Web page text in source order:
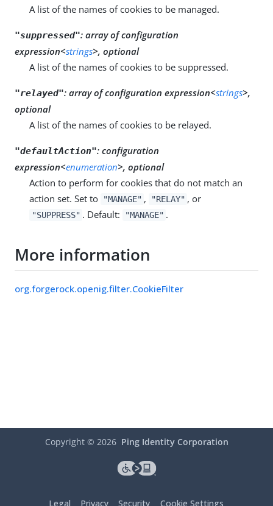
A list of the names of cookies to be managed.
"suppressed": array of configuration
expression<strings>, optional
A list of the names of cookies to be suppressed.
"relayed": array of configuration expression<strings>,
optional
A list of the names of cookies to be relayed.
"defaultAction": configuration
expression<enumeration>, optional
Action to perform for cookies that do not match an
action set. Set to
"MANAGE" , "RELAY" , or
"SUPPRESS" . Default: "MANAGE" .
More information
org.forgerock.openig.filter.CookieFilter
Copyright © 2026 Ping Identity Corporation
Legal Privacy Security Cookie Settings